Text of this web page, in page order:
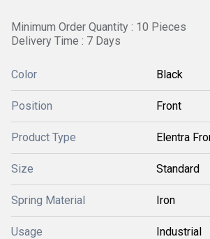
Minimum Order Quantity : 10 Pieces
Delivery Time : 7 Days
Color Black
Position Front
Product Type Elentra
Size Standard
Spring Material Iron
Usage Industrial